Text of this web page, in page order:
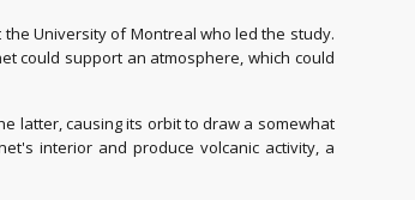
University of Montreal who led the study.
could support an atmosphere, which could
latter, causing its orbit to draw a somewhat
interior and produce volcanic activity, a